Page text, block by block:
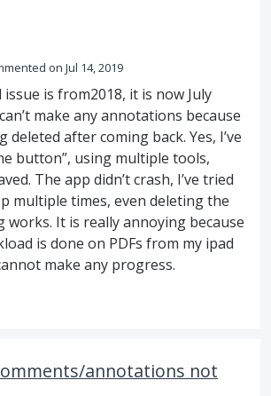
Jul 14, 2019
is from2018, it is now July
make any annotations because
deleted after coming back. Yes, I’ve
button”, using multiple tools,
The app didn’t crash, I’ve tried
multiple times, even deleting the
works. It is really annoying because
is done on PDFs from my ipad
make any progress.
annotations not